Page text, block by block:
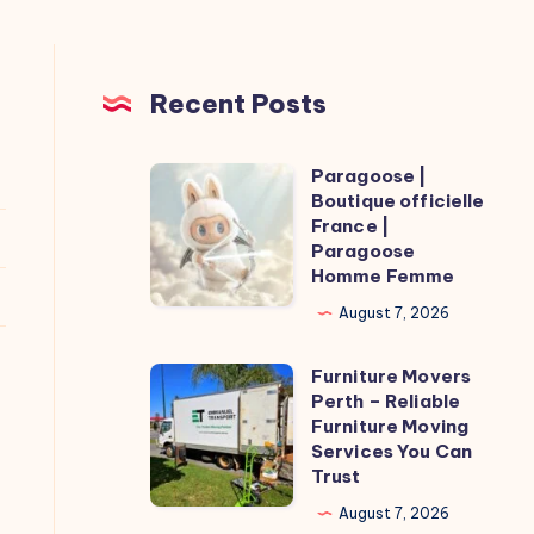
Recent Posts
Paragoose
Boutique
officielle
France
Paragoose
Homme
Femme
Paragoose |
Boutique officielle
France |
Paragoose
Homme Femme
August 7, 2026
Furniture
Movers
Perth
–
Reliable
Furniture Movers
Perth – Reliable
Furniture Moving
Services You Can
Trust
August 7, 2026